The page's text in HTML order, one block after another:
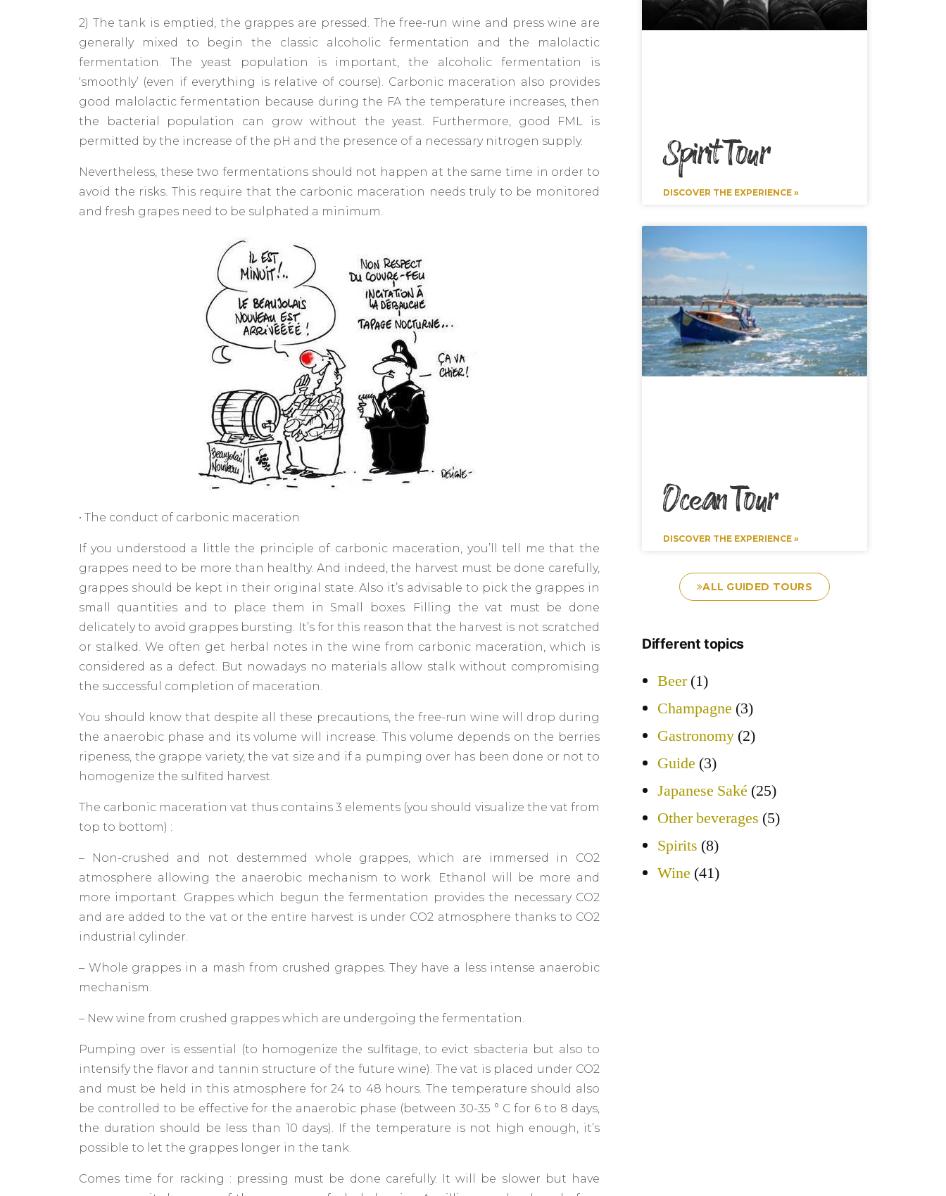
2) The tank is emptied, the grappes are pressed. The free-run wine and press wine are
generally mixed to begin the classic alcoholic fermentation and the malolactic
fermentation. The yeast population is important, the alcoholic fermentation is
‘smoothly’ (even if everything is relative of course). Carbonic maceration also provides
good malolactic fermentation because during the FA the temperature increases, then
the bacterial population can grow without the yeast. Furthermore, good FML is
permitted by the increase of the pH and the presence of a necessary nitrogen supply.
Nevertheless, these two fermentations should not happen at the same time in order to
avoid the risks. This require that the carbonic maceration needs truly to be monitored
and fresh grapes need to be sulphated a minimum.
• The conduct of carbonic maceration
If you understood a little the principle of carbonic maceration, you’ll tell me that the
grappes need to be more than healthy. And indeed, the harvest must be done carefully,
grappes should be kept in their original state. Also it’s advisable to pick the grappes in
small quantities and to place them in Small boxes. Filling the vat must be done
delicately to avoid grappes bursting. It’s for this reason that the harvest is not scratched
or stalked. We often get herbal notes in the wine from carbonic maceration, which is
considered as a defect. But nowadays no materials allow stalk without compromising
the successful completion of maceration.
You should know that despite all these precautions, the free-run wine will drop during
the anaerobic phase and its volume will increase. This volume depends on the berries
ripeness, the grappe variety, the vat size and if a pumping over has been done or not to
homogenize the sulfited harvest.
The carbonic maceration vat thus contains 3 elements (you should visualize the vat from
top to bottom) :
– Non-crushed and not destemmed whole grappes, which are immersed in CO2
atmosphere allowing the anaerobic mechanism to work. Ethanol will be more and
more important. Grappes which begun the fermentation provides the necessary CO2
and are added to the vat or the entire harvest is under CO2 atmosphere thanks to CO2
industrial cylinder.
– Whole grappes in a mash from crushed grappes. They have a less intense anaerobic
mechanism.
– New wine from crushed grappes which are undergoing the fermentation.
Pumping over is essential (to homogenize the sulfitage, to evict sbacteria but also to
intensify the flavor and tannin structure of the future wine). The vat is placed under CO2
and must be held in this atmosphere for 24 to 48 hours. The temperature should also
be controlled to be effective for the anaerobic phase (between 30-35 ° C for 6 to 8 days,
the duration should be less than 10 days). If the temperature is not high enough, it’s
possible to let the grappes longer in the tank.
Comes time for racking : pressing must be done carefully. It will be slower but have
Spirit Tour
DISCOVER THE EXPERIENCE »
Ocean Tour
DISCOVER THE EXPERIENCE »
ALL GUIDED TOURS
Different topics
Beer(1)
Champagne (3)
Gastronomy(2)
Guide (3)
Japanese Saké (25)
Other beverages (5)
Spirits (8)
Wine (41)